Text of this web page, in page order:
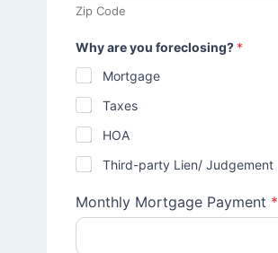
Zip Code
Why are you foreclosing? *
Mortgage
Taxes
HOA
Third-party Lien/ Judgement
Monthly Mortgage Payment *